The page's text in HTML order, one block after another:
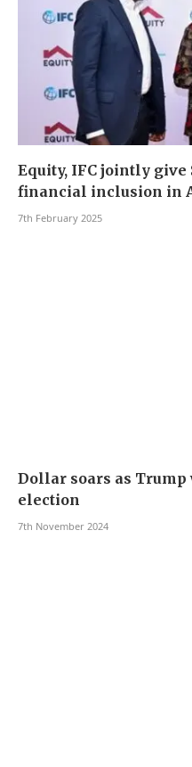
Equity, IFC jointly give
financial inclusion in
7th February 2025
Dollar soars as
election
7th November 2024